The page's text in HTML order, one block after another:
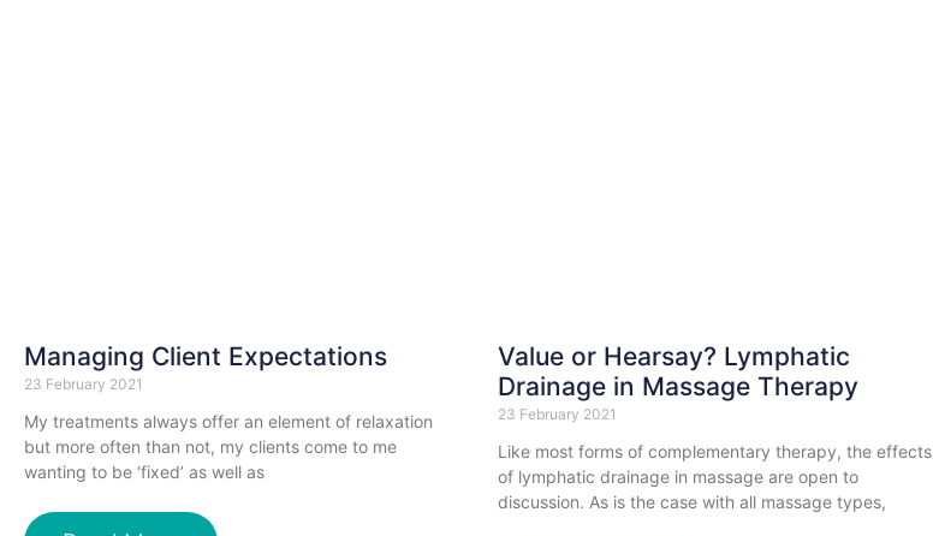
Managing Client Expectations
23 February 2021
My treatments always offer an element of relaxation
but more often than not, my clients come to me
wanting to be ‘fixed’ as well as
Value or Hearsay? Lymphatic
Drainage in Massage Therapy
23 February 2021
Like most forms of complementary therapy, the effects
of lymphatic drainage in massage are open to
discussion. As is the case with all massage types,